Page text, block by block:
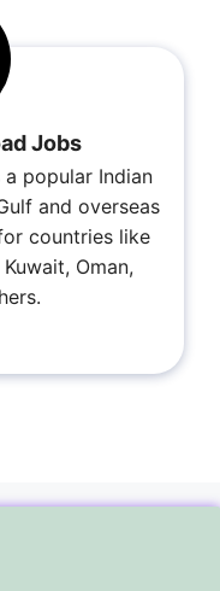
Jobs
popular Indian
and overseas
countries like
Oman,